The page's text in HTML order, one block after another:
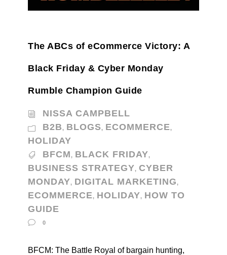
The ABCs of eCommerce Victory: A
Black Friday & Cyber Monday
Rumble Champion Guide
NISSA CAMPBELL
B2B, BLOGS, ECOMMERCE,
HOLIDAY
BFCM, BLACK FRIDAY,
BUSINESS STRATEGY, CYBER
MONDAY, DIGITAL MARKETING,
ECOMMERCE, HOLIDAY, HOW TO
GUIDE
0
BFCM: The Battle Royal of bargain hunting,